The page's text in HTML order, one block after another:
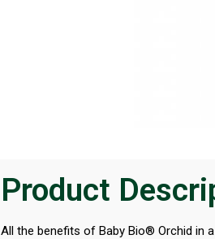
Product
All the benefits of Baby Bio® Orchid in